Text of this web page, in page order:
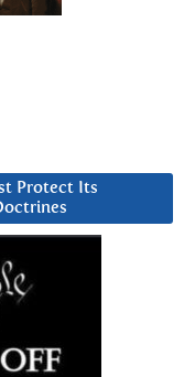
Protect Its